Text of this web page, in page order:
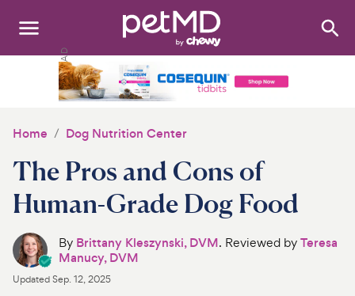
Search:
Medications
Discover
Product Reviews
Home Dog Nutrition Center
The Pros and Cons of
Human-Grade Dog Food
By Brittany Kleszynski, DVM. Reviewed byTeresa
Manucy, DVM
UpdatedSep. 12, 2025